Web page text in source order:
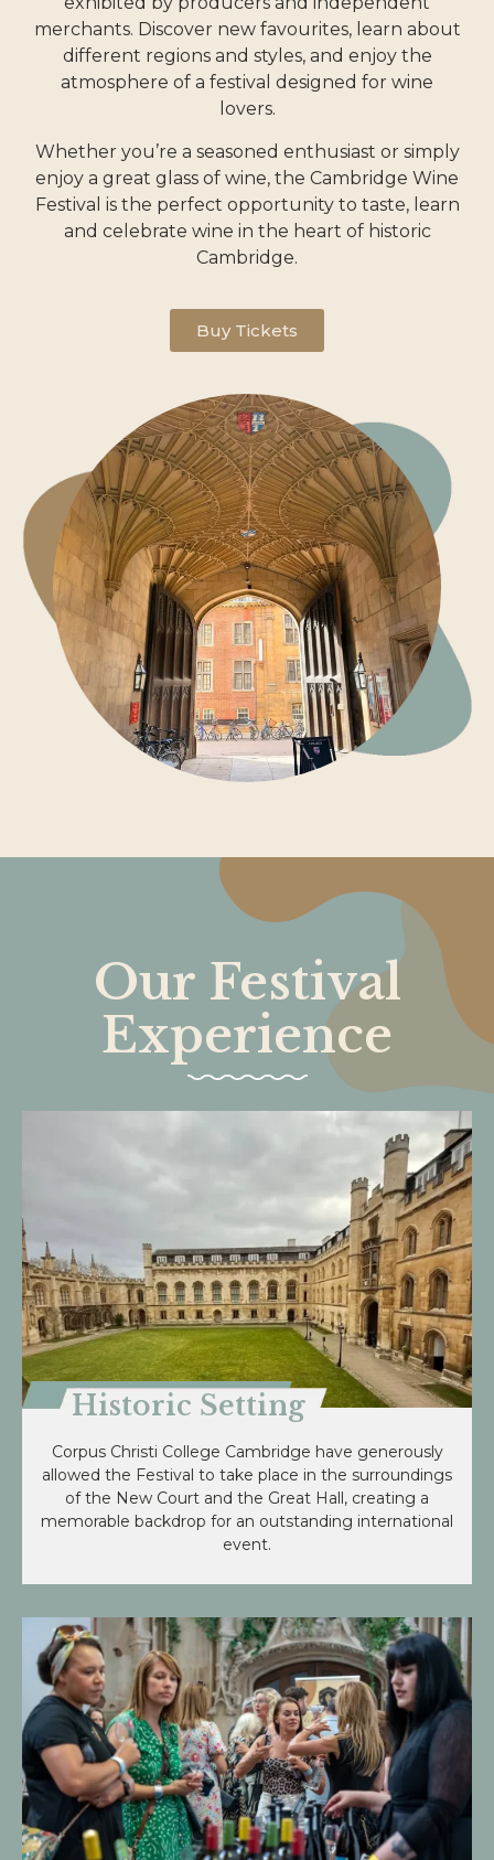
merchants. Discover new favourites, learn about
different regions and styles, and enjoy the
atmosphere of a festival designed for wine
lovers.
Whether you’re a seasoned enthusiast or simply
enjoy a great glass of wine, the Cambridge Wine
Festival is the perfect opportunity to taste, learn
and celebrate wine in the heart of historic
Cambridge.
Buy Tickets
Our Festival
Experience
Historic Setting
Corpus Christi College Cambridge have generously
allowed the Festival to take place in the surroundings
of the New Court and the Great Hall, creating a
memorable backdrop for an outstanding international
event.